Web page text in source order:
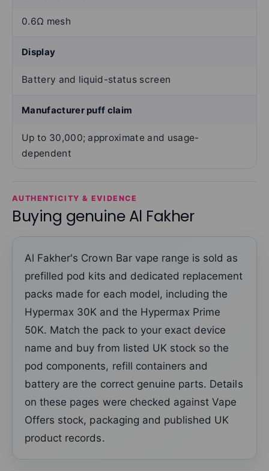
0.6Ω mesh
Display
Battery and liquid-status screen
Manufacturer puff claim
Up to 30,000; approximate and usage-
dependent
AUTHENTICITY & EVIDENCE
Buying genuine Al Fakher
Al Fakher's Crown Bar vape range is sold as
prefilled pod kits and dedicated replacement
packs made for each model, including the
Hypermax 30K and the Hypermax Prime
50K. Match the pack to your exact device
name and buy from listed UK stock so the
pod components, refill containers and
battery are the correct genuine parts. Details
on these pages were checked against Vape
Offers stock, packaging and published UK
product records.